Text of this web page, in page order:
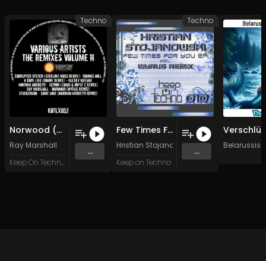
Norwood (Wyrus Remix)
Ray Marshall
Keep On Techno Legacy
...
Techno
Few Times For You (Wyrus Remix)
Hristian Stojanowski
Keep on Techno
...
Techno